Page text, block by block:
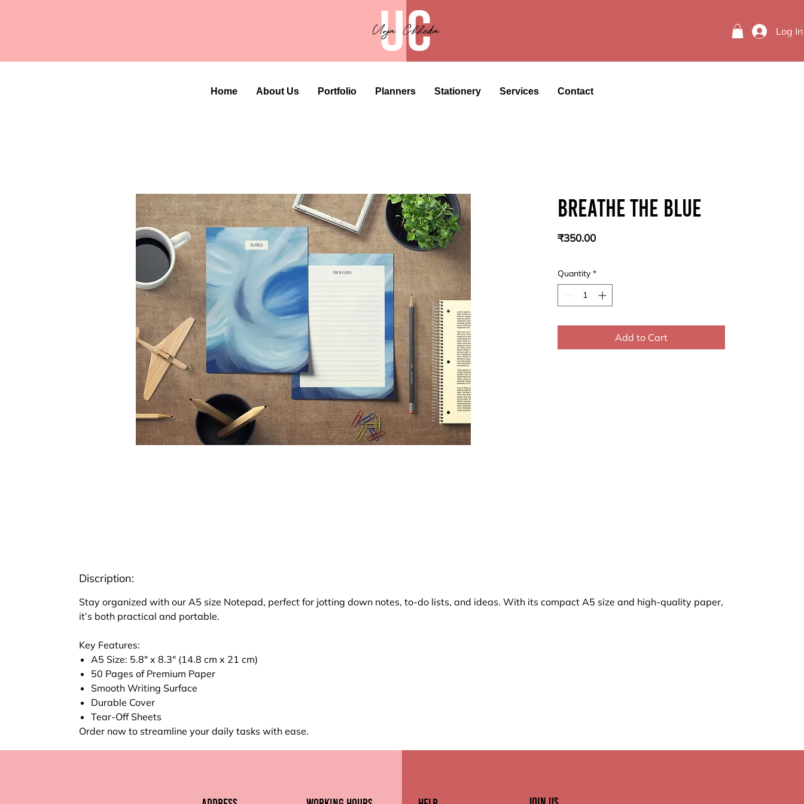
Log In
Home About Us Portfolio Planners Stationery Services Contact
Breathe the blue
₹350.00Price
Quantity *
Add to Cart
Discription:
Stay organized with our A5 size Notepad, perfect for jotting down notes, to-do lists, and ideas. With its compact A5 size and high-quality paper,
it’s both practical and portable.
Key Features:
A5 Size: 5.8" x 8.3" (14.8 cm x 21 cm)
50 Pages of Premium Paper
Smooth Writing Surface
Durable Cover
Tear-Off Sheets
Order now to streamline your daily tasks with ease.